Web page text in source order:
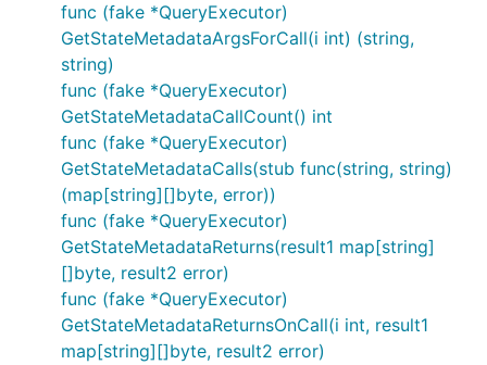
func (fake *QueryExecutor)
GetStateMetadataArgsForCall(i int) (string,
string)
func (fake *QueryExecutor)
GetStateMetadataCallCount() int
func (fake *QueryExecutor)
GetStateMetadataCalls(stub func(string, string)
(map[string][]byte, error))
func (fake *QueryExecutor)
GetStateMetadataReturns(result1 map[string]
[]byte, result2 error)
func (fake *QueryExecutor)
GetStateMetadataReturnsOnCall(i int, result1
map[string][]byte, result2 error)